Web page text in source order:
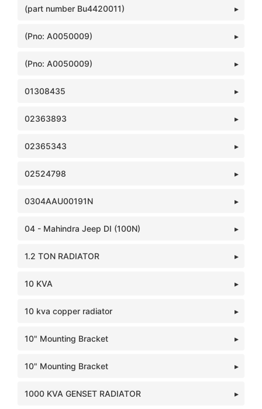
(part number Bu4420011)
(Pno: A0050009)
(Pno: A0050009)
01308435
02363893
02365343
02524798
0304AAU00191N
04 - Mahindra Jeep DI (100N)
1.2 TON RADIATOR
10 KVA
10 kva copper radiator
10" Mounting Bracket
10" Mounting Bracket
1000 KVA GENSET RADIATOR